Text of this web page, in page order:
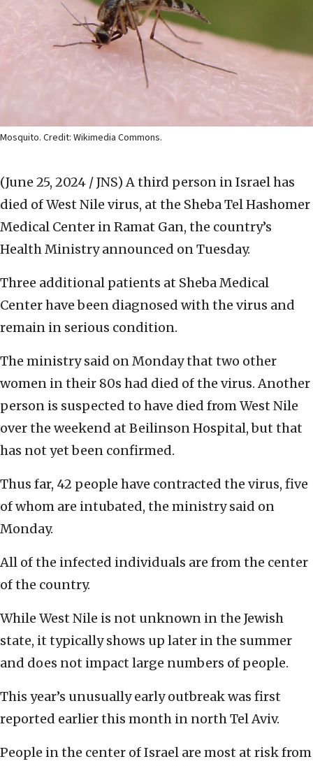
Mosquito. Credit: Wikimedia Commons.
(June 25, 2024 / JNS) A third person in Israel has
died of West Nile virus, at the Sheba Tel Hashomer
Medical Center in Ramat Gan, the country’s
Health Ministry announced on Tuesday.
Three additional patients at Sheba Medical
Center have been diagnosed with the virus and
remain in serious condition.
The ministry said on Monday that two other
women in their 80s had died of the virus. Another
person is suspected to have died from West Nile
over the weekend at Beilinson Hospital, but that
has not yet been confirmed.
Thus far, 42 people have contracted the virus, five
of whom are intubated, the ministry said on
Monday.
All of the infected individuals are from the center
of the country.
While West Nile is not unknown in the Jewish
state, it typically shows up later in the summer
and does not impact large numbers of people.
This year’s unusually early outbreak was first
reported earlier this month in north Tel Aviv.
People in the center of Israel are most at risk from